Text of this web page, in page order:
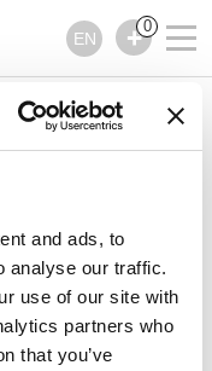
and ads, to
analyse our traffic.
use of our site with
partners who
that you’ve
EN
0
Series